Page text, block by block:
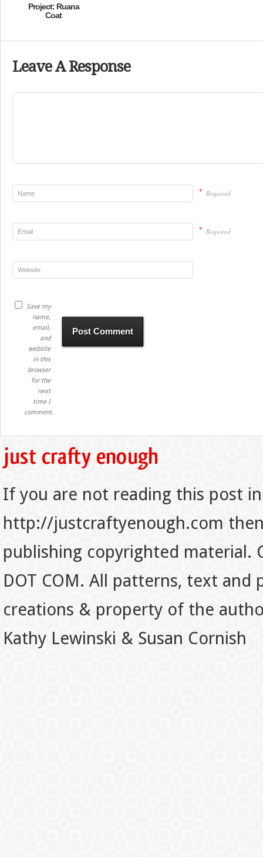
Project: Ruana
Coat
Leave A Response
* Required
* Required
Save my
name,
email,
and
website
in this
browser
for the
next
time I
comment.
If you are not reading this post
http://justcraftyenough.com
publishing copyrighted material.
DOT COM. All patterns, text
creations & property of the
Kathy Lewinski & Susan Cornish